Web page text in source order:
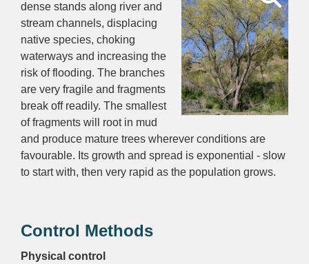
dense stands along river and
stream channels, displacing
native species, choking
waterways and increasing the
risk of flooding. The branches
are very fragile and fragments
break off readily. The smallest
of fragments will root in mud
and produce mature trees wherever conditions are
favourable. Its growth and spread is exponential - slow
to start with, then very rapid as the population grows.
Control Methods
Physical control